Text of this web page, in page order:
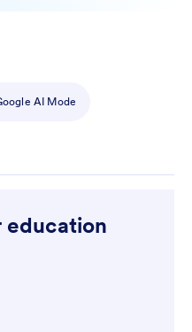
AI Mode
education